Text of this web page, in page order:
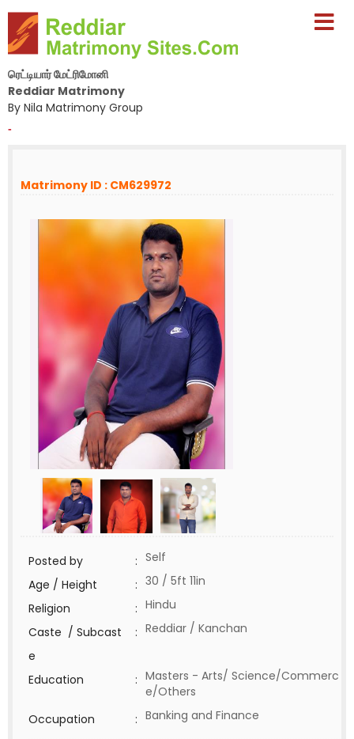
ரெட்டியார் மேட்ரிமோனி
Reddiar Matrimony
By Nila Matrimony Group
-
Matrimony ID : CM629972
Posted by : Self
Age / Height
: 30 / 5ft 11in
Religion
: Hindu
Caste / Subcast
e
: Reddiar / Kanchan
Education : Masters - Arts/ Science/Commerc
e/Others
Occupation
: Banking and Finance